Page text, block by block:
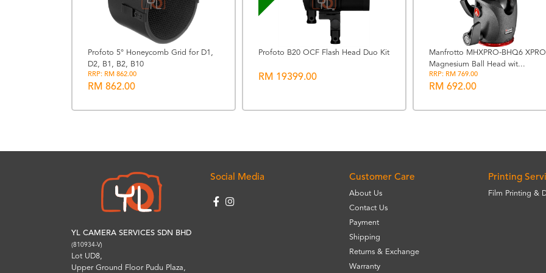
Profoto 5° Honeycomb Grid for D1,
D2, B1, B2, B10
RRP: RM 862.00
RM 862.00
Profoto B20 OCF Flash Head Duo Kit
RM 19399.00
Manfrotto MHXPRO-BHQ6 XPRO
Magnesium Ball Head wit...
RRP: RM 769.00
RM 692.00
YL CAMERA SERVICES SDN BHD
(810934-V)
Lot UD8,
Upper Ground Floor Pudu Plaza,
Social Media Customer Care
About Us
Contact Us
Payment
Shipping
Returns & Exchange
Warranty
Printing
Film Printing &